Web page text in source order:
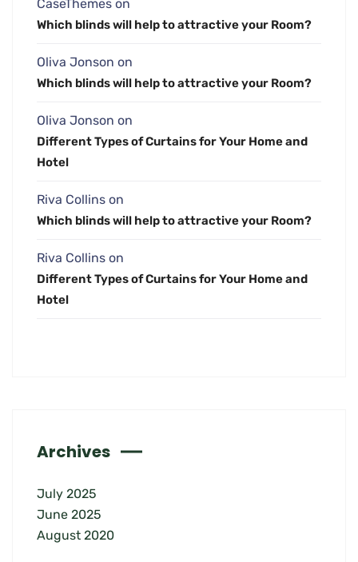
CaseThemes on
Which blinds will help to attractive your Room?
Oliva Jonson on
Which blinds will help to attractive your Room?
Oliva Jonson on
Different Types of Curtains for Your Home and
Hotel
Riva Collins on
Which blinds will help to attractive your Room?
Riva Collins on
Different Types of Curtains for Your Home and
Hotel
Archives
July 2025
June 2025
August 2020